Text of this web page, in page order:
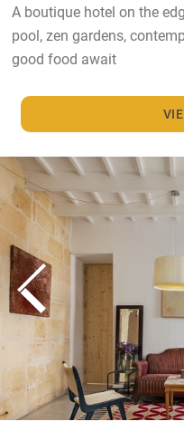
A boutique hotel on the
pool, zen gardens,
good food await